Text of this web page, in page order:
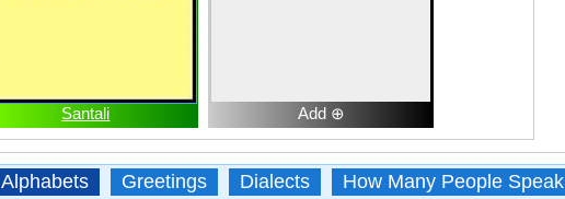
Santali Add ⊕
Alphabets Greetings Dialects How Many People Speak